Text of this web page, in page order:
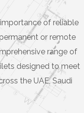
of reliable
or remote
range of
designed to meet
the UAE, Saudi